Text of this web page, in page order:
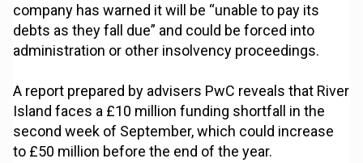
company has warned it will be “unable to pay its
debts as they fall due” and could be forced into
administration or other insolvency proceedings.
A report prepared by advisers PwC reveals that River
Island faces a £10 million funding shortfall in the
second week of September, which could increase
to £50 million before the end of the year.